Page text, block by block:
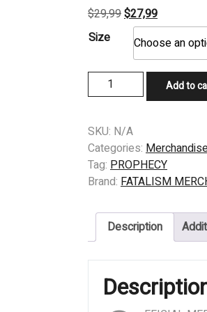
$29,99Original
price
was:
$29,99.
$27,99Current
price
is:
$27,99.
Size
SHIRT
PROPHECY
–
FORETOLD…
FORESEEN
Add to
SKU: N/A
Categories:
Tag: PROPHECY
Brand: FATALISM
Description